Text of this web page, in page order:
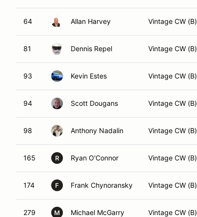
64 Allan Harvey Vintage CW (B)
81 Dennis Repel Vintage CW (B)
93 Kevin Estes Vintage CW (B)
94 Scott Dougans Vintage CW (B)
98 Anthony Nadalin Vintage CW (B)
165 R Ryan O'Connor Vintage CW (B)
174 F Frank Chynoransky Vintage CW (B)
279 M Michael McGarry Vintage CW (B)